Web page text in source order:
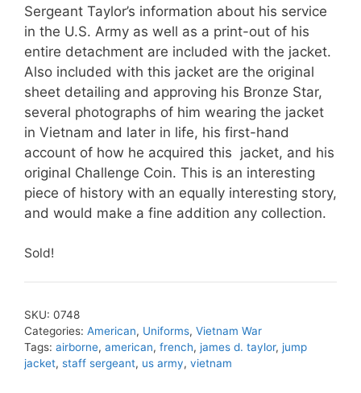
Sergeant Taylor’s information about his service
in the U.S. Army as well as a print-out of his
entire detachment are included with the jacket.
Also included with this jacket are the original
sheet detailing and approving his Bronze Star,
several photographs of him wearing the jacket
in Vietnam and later in life, his first-hand
account of how he acquired this jacket, and his
original Challenge Coin. This is an interesting
piece of history with an equally interesting story,
and would make a fine addition any collection.
Sold!
SKU: 0748
Categories: American, Uniforms, Vietnam War
Tags: airborne, american, french, james d. taylor, jump
jacket, staff sergeant, us army, vietnam